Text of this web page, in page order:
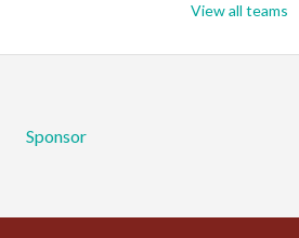
View all teams
Sponsor